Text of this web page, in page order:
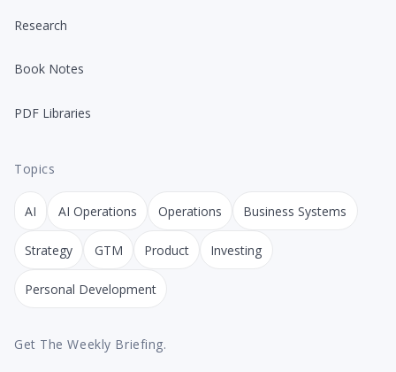
Research
Book Notes
PDF Libraries
Topics
AI AI Operations Operations Business Systems
Strategy GTM Product Investing
Personal Development
Get The Weekly Briefing.